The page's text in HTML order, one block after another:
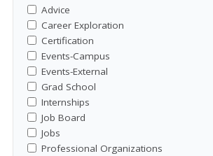
Advice
Career Exploration
Certification
Events-Campus
Events-External
Grad School
Internships
Job Board
Jobs
Professional Organizations